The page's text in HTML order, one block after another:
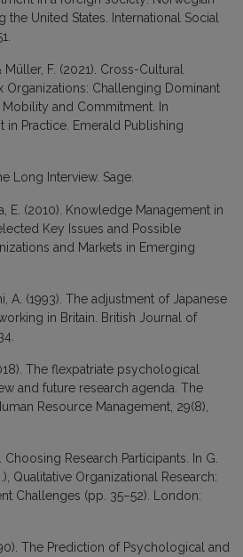
the United States. International Social
Müller, F. (2021). Cross-Cultural
Organizations: Challenging Dominant
and Commitment. In
in Practice. Emerald Publishing
Long Interview. Sage.
E. (2010). Knowledge Management in
Key Issues and Possible
and Markets in Emerging
A. (1993). The adjustment of Japanese
in Britain. British Journal of
The flexpatriate psychological
and future research agenda. The
Resource Management, 29(8),
Choosing Research Participants. In G.
Qualitative Organizational Research:
Challenges (pp. 35–52). London:
The Prediction of Psychological and